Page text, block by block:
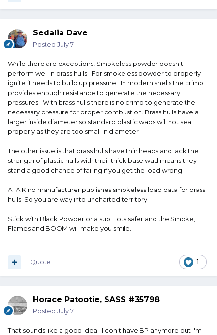
Sedalia Dave
Posted July 7
While there are exceptions, Smokeless powder doesn't
perform well in brass hulls. For smokeless powder to properly
ignite it needs to build up pressure. In modern shells the crimp
provides enough resistance to generate the necessary
pressures. With brass hulls there is no crimp to generate the
necessary pressure for proper combustion. Brass hulls have a
larger inside diameter so standard plastic wads will not seal
properly as they are too small in diameter.
The other issue is that brass hulls have thin heads and lack the
strength of plastic hulls with their thick base wad means they
stand a good chance of failing if you get the load wrong.
AFAIK no manufacturer publishes smokeless load data for brass
hulls. So you are way into uncharted territory.
Stick with Black Powder or a sub. Lots safer and the Smoke,
Flames and BOOM will make you smile.
1
Quote
Horace Patootie, SASS #35798
Posted July 7
That sounds like a good idea. I don't have BP anymore but I'm